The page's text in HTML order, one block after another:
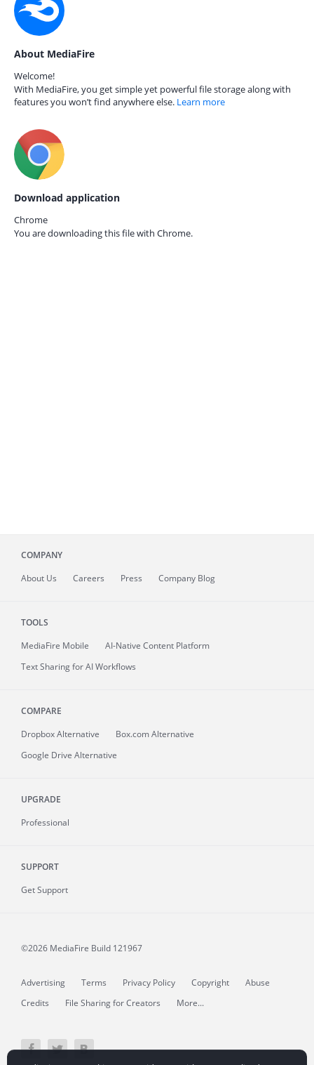
About MediaFire
Welcome!
With MediaFire, you get simple yet powerful file storage along with
features you won’t find anywhere else. Learn more
Download application
Chrome
You are downloading this file with Chrome.
COMPANY
About Us Careers Press Company Blog
TOOLS
MediaFire Mobile
AI-Native Content Platform
Text Sharing for AI Workflows
COMPARE
Dropbox Alternative
Box.com Alternative
Google Drive Alternative
UPGRADE
Professional
SUPPORT
Get Support
©2026 MediaFire Build 121967
Advertising Terms Privacy Policy Copyright
Abuse
Credits
File Sharing for Creators More...